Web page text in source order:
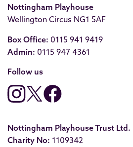
Nottingham Playhouse
Wellington Circus NG1 5AF
Box Office: 0115 941 9419
Admin: 0115 947 4361
Follow us
Nottingham Playhouse Trust Ltd.
Charity No: 1109342